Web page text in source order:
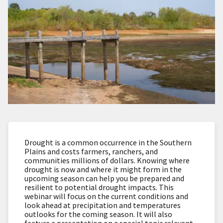
Drought is a common occurrence in the Southern
Plains and costs farmers, ranchers, and
communities millions of dollars. Knowing where
drought is now and where it might form in the
upcoming season can help you be prepared and
resilient to potential drought impacts. This
webinar will focus on the current conditions and
look ahead at precipitation and temperatures
outlooks for the coming season. It will also